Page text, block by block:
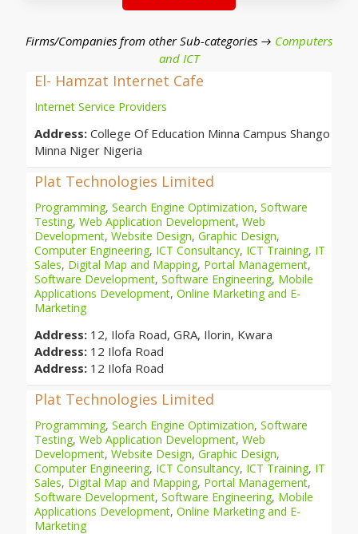
Firms/Companies from other Sub-categories → Computers
and ICT
El- Hamzat Internet Cafe
Internet Service Providers
Address: College Of Education Minna Campus Shango
Minna Niger Nigeria
Plat Technologies Limited
Programming, Search Engine Optimization, Software
Testing, Web Application Development, Web
Development, Website Design, Graphic Design,
Computer Engineering, ICT Consultancy, ICT Training, IT
Sales, Digital Map and Mapping, Portal Management,
Software Development, Software Engineering, Mobile
Applications Development, Online Marketing and E-
Marketing
Address: 12, Ilofa Road, GRA, Ilorin, Kwara
Address: 12 Ilofa Road
Address: 12 Ilofa Road
Plat Technologies Limited
Programming, Search Engine Optimization, Software
Testing, Web Application Development, Web
Development, Website Design, Graphic Design,
Computer Engineering, ICT Consultancy, ICT Training, IT
Sales, Digital Map and Mapping, Portal Management,
Software Development, Software Engineering, Mobile
Applications Development, Online Marketing and E-
Marketing